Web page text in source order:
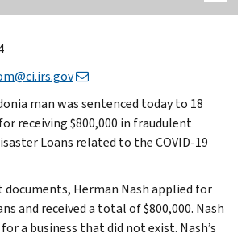
man was sentenced today to 18
receiving $800,000 in fraudulent
Loans related to the COVID-19
Herman Nash applied for
and received a total of $800,000. Nash
a business that did not exist. Nash’s